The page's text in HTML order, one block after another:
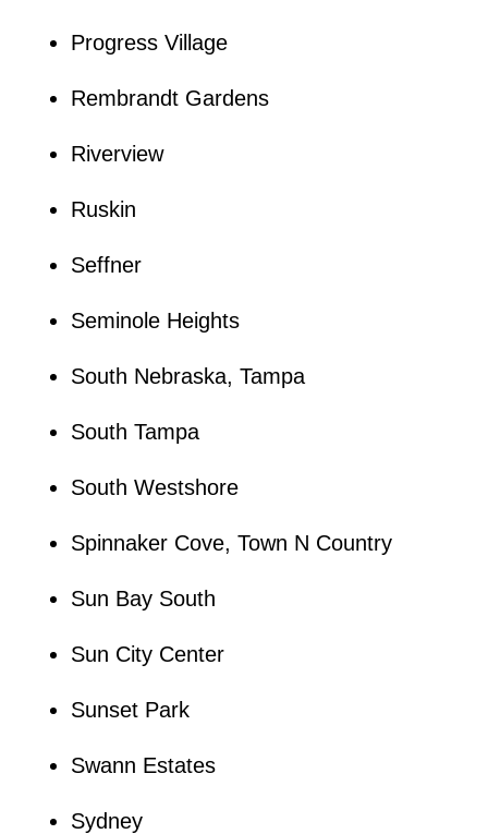
Progress Village
Rembrandt Gardens
Riverview
Ruskin
Seffner
Seminole Heights
South Nebraska, Tampa
South Tampa
South Westshore
Spinnaker Cove, Town N Country
Sun Bay South
Sun City Center
Sunset Park
Swann Estates
Sydney